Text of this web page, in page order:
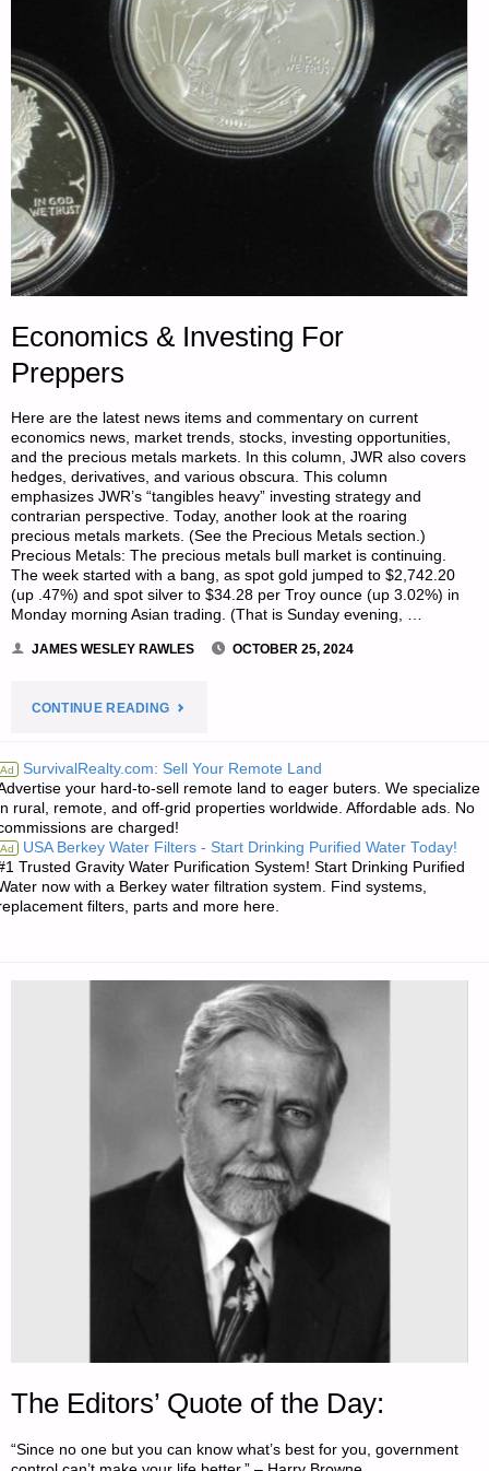
BY
SOYEZ
FERME"
Economics & Investing For
Preppers
Here are the latest news items and commentary on current
economics news, market trends, stocks, investing opportunities,
and the precious metals markets. In this column, JWR also covers
hedges, derivatives, and various obscura. This column
emphasizes JWR’s “tangibles heavy” investing strategy and
contrarian perspective. Today, another look at the roaring
precious metals markets. (See the Precious Metals section.)
Precious Metals: The precious metals bull market is continuing.
The week started with a bang, as spot gold jumped to $2,742.20
(up .47%) and spot silver to $34.28 per Troy ounce (up 3.02%) in
Monday morning Asian trading. (That is Sunday evening, …
JAMES WESLEY RAWLES OCTOBER 25, 2024
CONTINUE READING"ECONOMICS
INVESTING
FOR
PREPPERS"
Ad SurvivalRealty.com: Sell Your Remote Land
your hard-to-sell remote land to eager buters. We specialize
rural, remote, and off-grid properties worldwide. Affordable ads. No
are charged!
Ad USA Berkey Water Filters - Start Drinking Purified Water Today!
Trusted Gravity Water Purification System! Start Drinking Purified
now with a Berkey water filtration system. Find systems,
filters, parts and more here.
The Editors’ Quote of the Day:
“Since no one but you can know what’s best for you, government